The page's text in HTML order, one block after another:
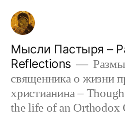
Skip
content
Мысли Пастыря –
Reflections
священника о жизни
христианина –
the life of an Orthodox